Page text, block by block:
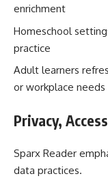
enrichment
Homeschool
practice
Adult learners
or workplace needs
Privacy,
Sparx Reader
data practices.